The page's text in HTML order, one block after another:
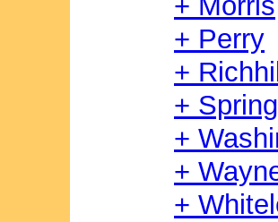
+ Perry
+
+
+
+
+